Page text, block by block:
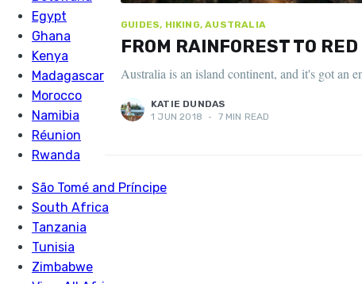
GUIDES, HIKING, AUSTRALIA
FROM RAINFOREST TO
Australia is an island continent, and it's got an
KATIE DUNDAS
1 JUN 2018
• 7 MIN READ